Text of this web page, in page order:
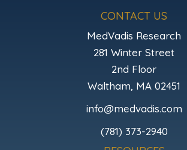
CONTACT US
MedVadis Research
281 Winter Street
2nd Floor
Waltham, MA 02451
info@medvadis.com
(781) 373-2940